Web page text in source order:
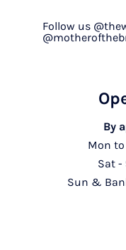
Follow us
By
Mon
Sat -
Sun &